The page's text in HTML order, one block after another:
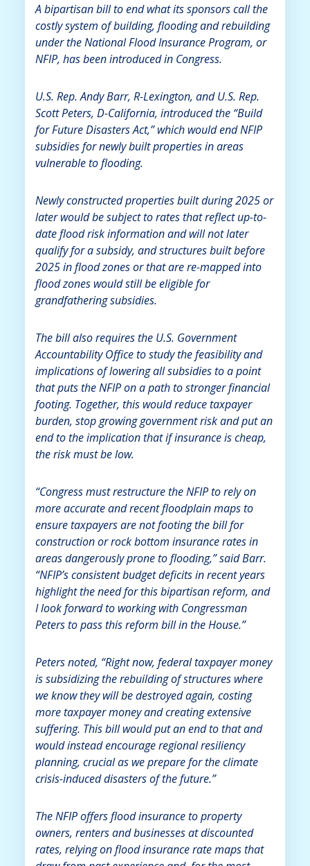
A bipartisan bill to end what its sponsors call the
costly system of building, flooding and rebuilding
under the National Flood Insurance Program, or
NFIP, has been introduced in Congress.
U.S. Rep. Andy Barr, R-Lexington, and U.S. Rep.
Scott Peters, D-California, introduced the “Build
for Future Disasters Act,” which would end NFIP
subsidies for newly built properties in areas
vulnerable to flooding.
Newly constructed properties built during 2025 or
later would be subject to rates that reflect up-to-
date flood risk information and will not later
qualify for a subsidy, and structures built before
2025 in flood zones or that are re-mapped into
flood zones would still be eligible for
grandfathering subsidies.
The bill also requires the U.S. Government
Accountability Office to study the feasibility and
implications of lowering all subsidies to a point
that puts the NFIP on a path to stronger financial
footing. Together, this would reduce taxpayer
burden, stop growing government risk and put an
end to the implication that if insurance is cheap,
the risk must be low.
“Congress must restructure the NFIP to rely on
more accurate and recent floodplain maps to
ensure taxpayers are not footing the bill for
construction or rock bottom insurance rates in
areas dangerously prone to flooding,” said Barr.
“NFIP’s consistent budget deficits in recent years
highlight the need for this bipartisan reform, and
I look forward to working with Congressman
Peters to pass this reform bill in the House.”
Peters noted, “Right now, federal taxpayer money
is subsidizing the rebuilding of structures where
we know they will be destroyed again, costing
more taxpayer money and creating extensive
suffering. This bill would put an end to that and
would instead encourage regional resiliency
planning, crucial as we prepare for the climate
crisis-induced disasters of the future.”
The NFIP offers flood insurance to property
owners, renters and businesses at discounted
rates, relying on flood insurance rate maps that